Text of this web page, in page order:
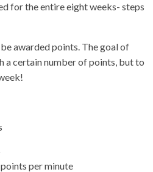
for the entire eight weeks- steps
awarded points. The goal of
a certain number of points, but to
per minute